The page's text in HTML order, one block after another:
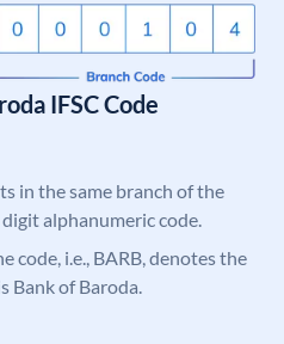
IFSC Code
in the same branch of the
alphanumeric code.
code, i.e., BARB, denotes the
Bank of Baroda.